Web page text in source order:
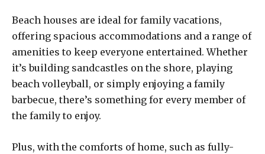
Beach houses are ideal for family vacations,
offering spacious accommodations and a range of
amenities to keep everyone entertained. Whether
it’s building sandcastles on the shore, playing
beach volleyball, or simply enjoying a family
barbecue, there’s something for every member of
the family to enjoy.
Plus, with the comforts of home, such as fully-